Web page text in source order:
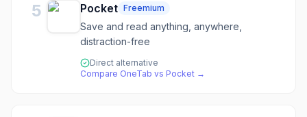
5 Pocket Freemium
Save and read anything, anywhere,
distraction-free
Direct alternative
Compare OneTab vs Pocket →